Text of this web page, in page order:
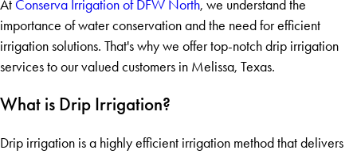
At Conserva Irrigation of DFW North, we understand the
importance of water conservation and the need for efficient
irrigation solutions. That's why we offer top-notch drip irrigation
services to our valued customers in Melissa, Texas.
What is Drip Irrigation?
Drip irrigation is a highly efficient irrigation method that delivers